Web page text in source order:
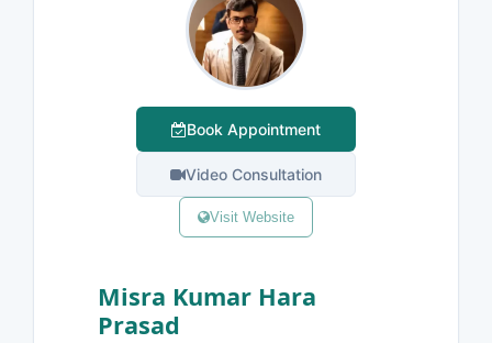
Book Appointment
Video Consultation
Visit Website
Misra Kumar Hara
Prasad